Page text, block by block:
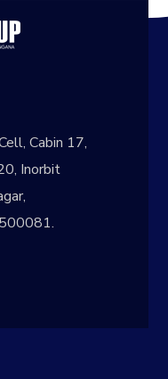
Cabin 17,
Inorbit